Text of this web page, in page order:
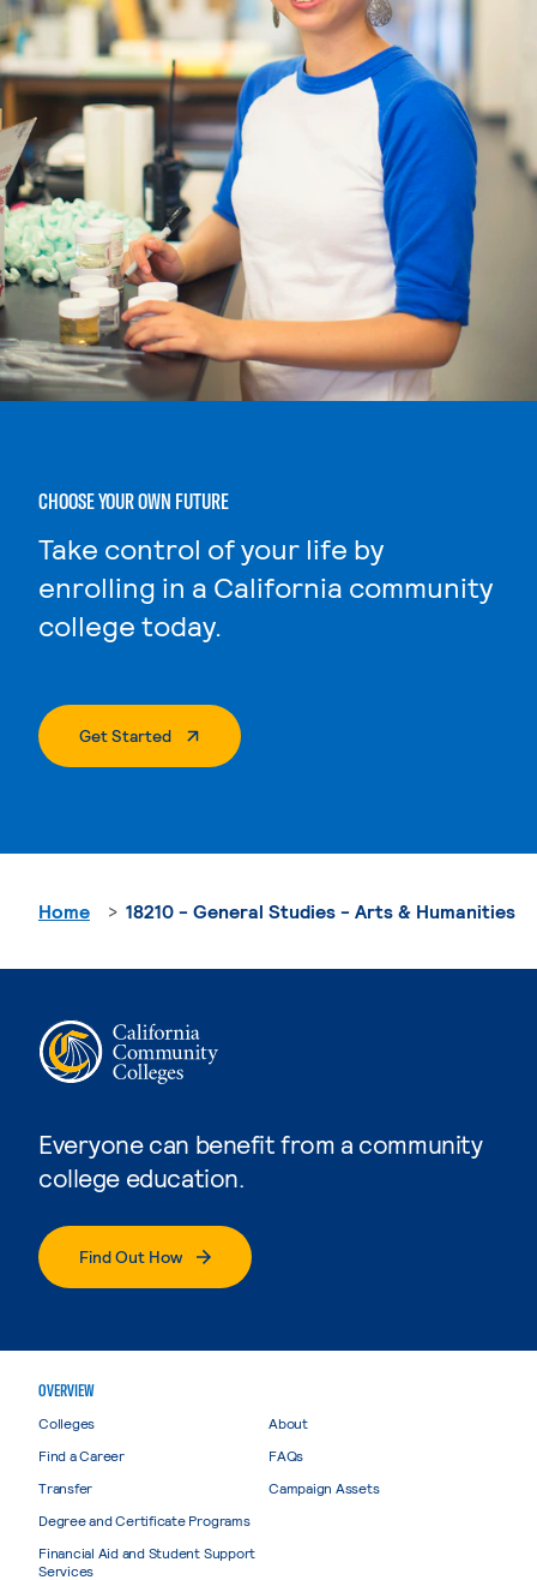
CHOOSE YOUR OWN FUTURE
Take control of your life by
enrolling in a California community
college today.
Get Started. External Page
Everyone can benefit from a community
college education.
Find Out How
Home 18210 - General Studies - Arts & Humanities
OVERVIEW
Colleges
Find a Career
Transfer
Degree and Certificate Programs
Financial Aid and Student Support
Services
About
FAQs
Campaign Assets